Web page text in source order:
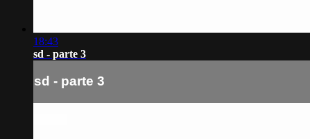
18:43
sd - parte 3
sd - parte 3